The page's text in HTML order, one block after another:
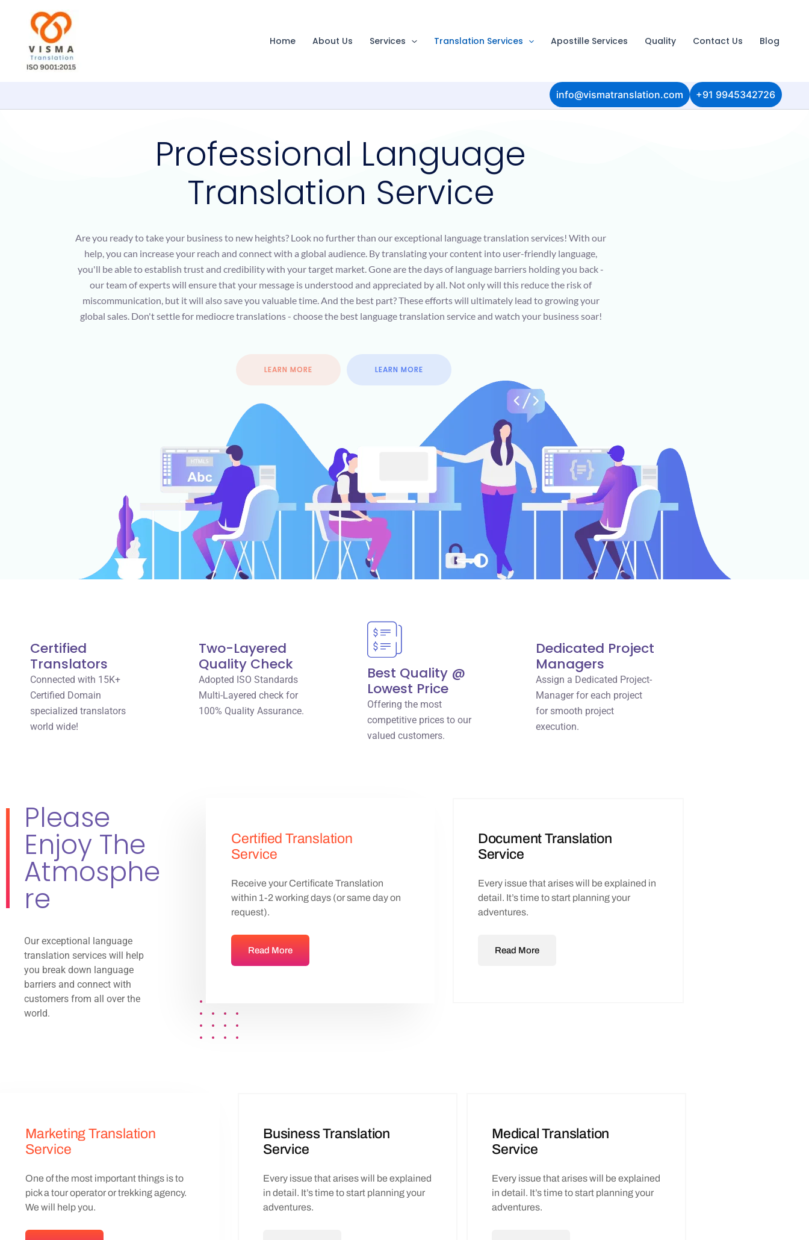
Home About Us Services Translation Services Apostille Services Quality Contact Us Blog
info@vismatranslation.com +91 9945342726
Professional Language
Translation Service
Are you ready to take your business to new heights? Look no further than our exceptional language translation services! With our
help, you can increase your reach and connect with a global audience. By translating your content into user-friendly language,
you'll be able to establish trust and credibility with your target market. Gone are the days of language barriers holding you back -
our team of experts will ensure that your message is understood and appreciated by all. Not only will this reduce the risk of
miscommunication, but it will also save you valuable time. And the best part? These efforts will ultimately lead to growing your
global sales. Don't settle for mediocre translations - choose the best language translation service and watch your business soar!
LEARN MORE LEARN MORE
Certified
Translators
Connected with 15K+
Certified Domain
specialized translators
world wide!
Two-Layered
Quality Check
Adopted ISO Standards
Multi-Layered check for
100% Quality Assurance.
Best Quality @
Lowest Price
Offering the most
competitive prices to our
valued customers.
Dedicated Project
Managers
Assign a Dedicated Project-
Manager for each project
for smooth project
execution.
Please
Enjoy The
Atmosphe
re
Our exceptional language
translation services will help
you break down language
barriers and connect with
customers from all over the
world.
Certified Translation
Service
Receive your Certificate Translation
within 1-2 working days (or same day on
request).
Read More
Document Translation
Service
Every issue that arises will be explained in
detail. It’s time to start planning your
adventures.
Read More
Marketing Translation
Service
One of the most important things is to
pick a tour operator or trekking agency.
We will help you.
Business Translation
Service
Every issue that arises will be explained
in detail. It’s time to start planning your
adventures.
Medical Translation
Service
Every issue that arises will be explained
in detail. It’s time to start planning your
adventures.